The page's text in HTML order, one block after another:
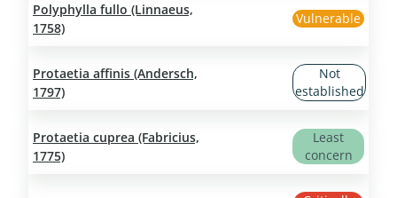
Polyphylla fullo (Linnaeus,
1758)
Vulnerable
Protaetia affinis (Andersch,
1797)
Not
established
Protaetia cuprea (Fabricius,
1775)
Least
concern